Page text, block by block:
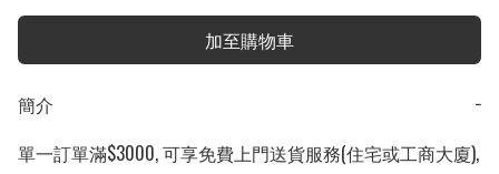
加至購物車
簡介
−
單一訂單滿$3000, 可享免費上門送貨服務(住宅或工商大廈),